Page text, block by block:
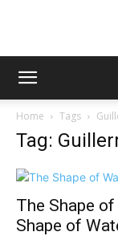
Home Tags
Tag:
The Shape
Shape of